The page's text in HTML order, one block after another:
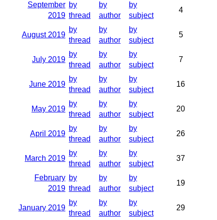
September
2019
by
thread
by
author
by
subject
4
August 2019
by
thread
by
author
by
subject
5
July 2019
by
thread
by
author
by
subject
7
June 2019
by
thread
by
author
by
subject
16
May 2019
by
thread
by
author
by
subject
20
April 2019
by
thread
by
author
by
subject
26
March 2019
by
thread
by
author
by
subject
37
February
2019
by
thread
by
author
by
subject
19
January 2019
by
thread
by
author
by
subject
29